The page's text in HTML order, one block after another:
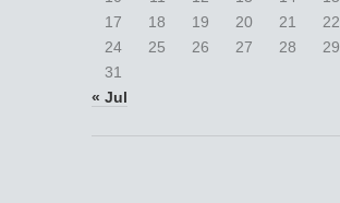
17
18 19 20 21 22
24
25 26 27 28 29
31
« Jul